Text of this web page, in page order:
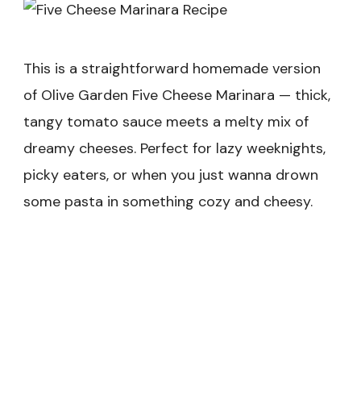
Recipe
This is a straightforward homemade version
of Olive Garden Five Cheese Marinara — thick,
tangy tomato sauce meets a melty mix of
dreamy cheeses. Perfect for lazy weeknights,
picky eaters, or when you just wanna drown
some pasta in something cozy and cheesy.